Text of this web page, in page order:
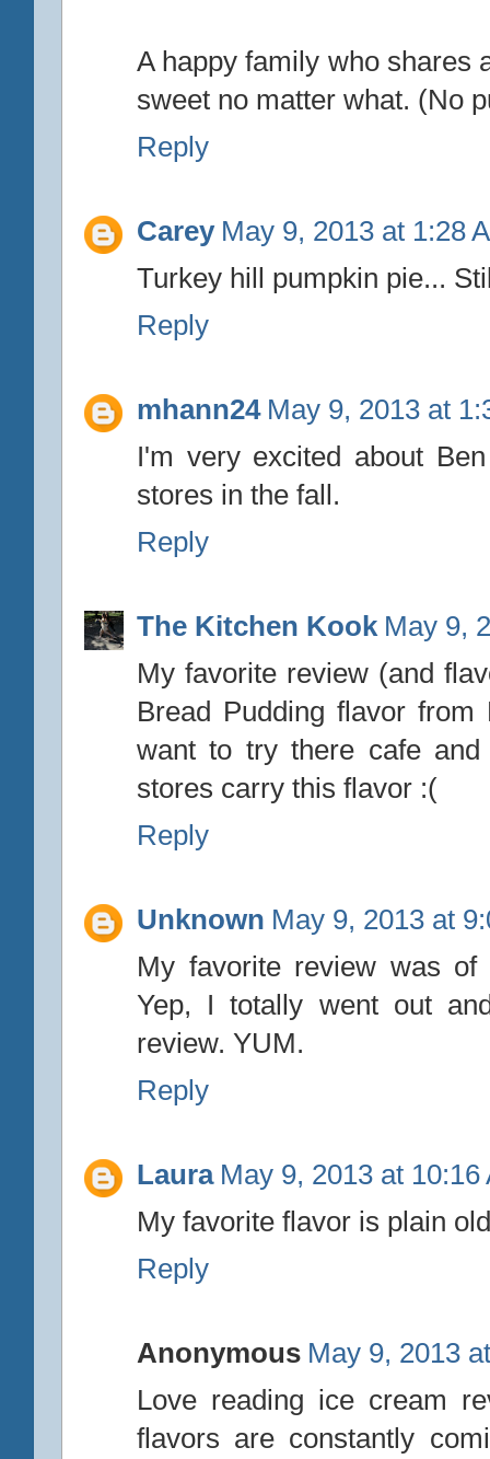
A happy family who shares
sweet no matter what. (No
Reply
Carey May 9, 2013 at 1:28
Turkey hill pumpkin pie...
Reply
mhann24 May 9, 2013 at
I'm very excited about
stores in the fall.
Reply
The Kitchen Kook May 9,
My favorite review (and
Bread Pudding flavor
want to try there cafe
stores carry this flavor :(
Reply
Unknown May 9, 2013 at
My favorite review was
Yep, I totally went out
review. YUM.
Reply
Laura May 9, 2013 at 10:16
My favorite flavor is plain
Reply
Anonymous May 9, 2013
Love reading ice cream
flavors are constantly